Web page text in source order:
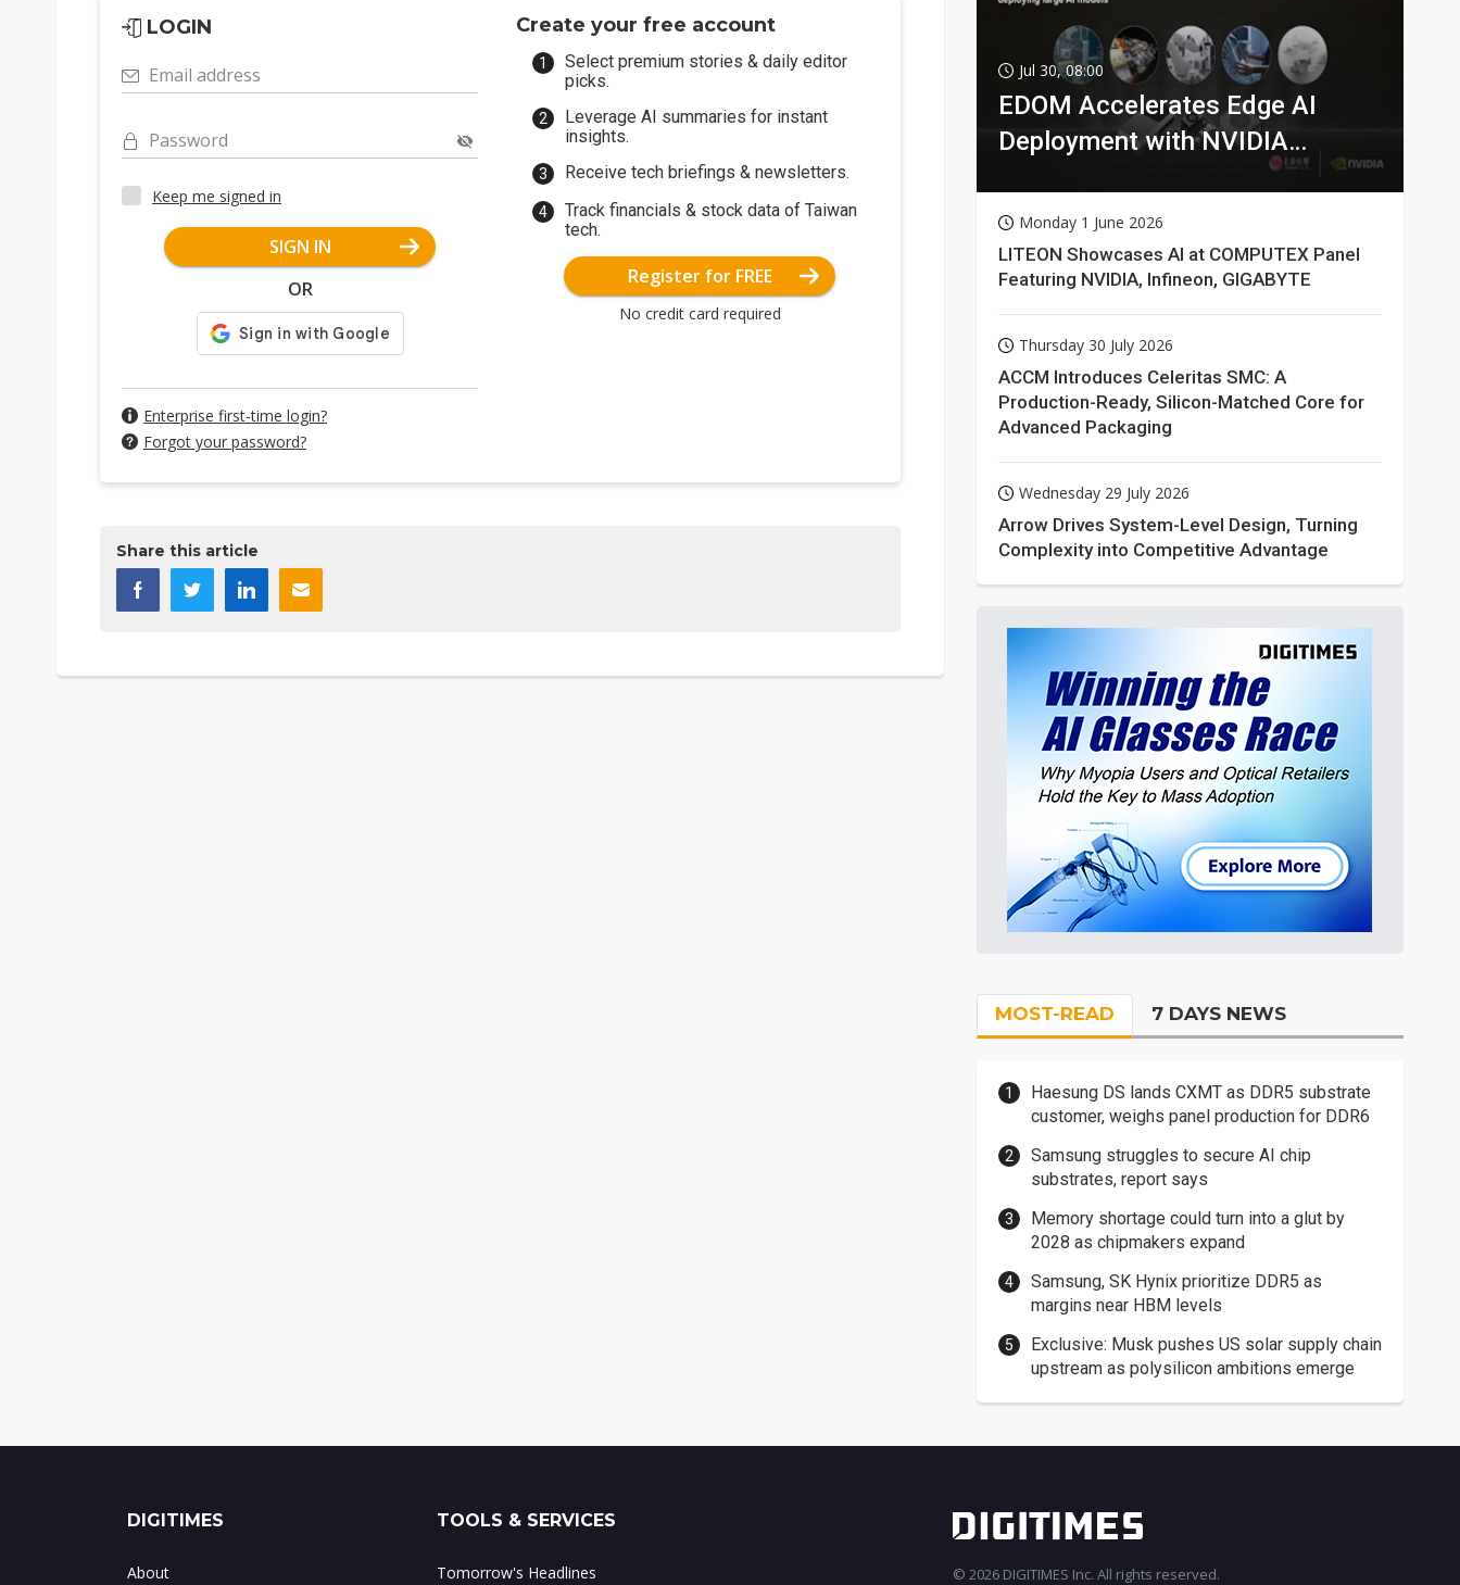
LOGIN
Email address
Password
Keep me signed in
SIGN IN
OR
Enterprise first-time login?
Forgot your password?
Create your free account
Select premium stories & daily editor
picks.
Leverage AI summaries for instant
insights.
Receive tech briefings & newsletters.
Track financials & stock data of Taiwan
tech.
Register for FREE
No credit card required
Share this article
Jul 30, 08:00
EDOM Accelerates Edge AI
Deployment with NVIDIA
Monday 1 June 2026
LITEON Showcases AI at COMPUTEX Panel
Featuring NVIDIA, Infineon, GIGABYTE
Thursday 30 July 2026
ACCM Introduces Celeritas SMC: A
Production-Ready, Silicon-Matched Core for
Advanced Packaging
Wednesday 29 July 2026
Arrow Drives System-Level Design, Turning
Complexity into Competitive Advantage
MOST-READ 7 DAYS NEWS
Haesung DS lands CXMT as DDR5 substrate
customer, weighs panel production for DDR6
Samsung struggles to secure AI chip
substrates, report says
Memory shortage could turn into a glut by
2028 as chipmakers expand
Samsung, SK Hynix prioritize DDR5 as
margins near HBM levels
Exclusive: Musk pushes US solar supply chain
upstream as polysilicon ambitions emerge
DIGITIMES
About
TOOLS & SERVICES
Tomorrow's Headlines © 2026 DIGITIMES Inc. All rights reserved.